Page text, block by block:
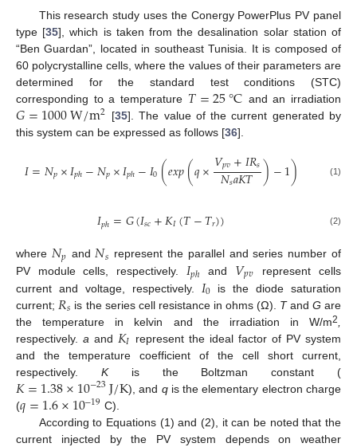
This research study uses the Conergy PowerPlus PV panel
type [35], which is taken from the desalination solar station of
“Ben Guardan”, located in southeast Tunisia. It is composed of
60 polycrystalline cells, where the values of their parameters are
determined for the standard test conditions (STC)
corresponding to a temperature 𝑇=25°C and an irradiation
𝐺=1000W/m2 [35]. The value of the current generated by
this system can be expressed as follows [36].
𝐼=𝑁𝑝×𝐼𝑝ℎ−𝑁𝑝×𝐼𝑝ℎ−𝐼0(𝑒𝑥𝑝(𝑞×𝑉𝑝𝑣+𝐼𝑅𝑠
𝑁𝑠𝑎𝐾𝑇 )−1) (1)
𝐼𝑝ℎ=𝐺(𝐼𝑠𝑐+𝐾𝐼(𝑇−𝑇𝑟)) (2)
where 𝑁𝑝 and𝑁𝑠 represent the parallel and series number of
PV module cells, respectively. 𝐼𝑝ℎ and 𝑉𝑝𝑣
represent cells
current and voltage, respectively. 𝐼0 is the diode saturation
current; 𝑅𝑠 is the series cell resistance in ohms (Ω). Tand G are
the temperature in kelvin and the irradiation in W/m2
respectively. a and 𝐾𝐼 represent the ideal factor of PV system
and the temperature coefficient of the cell short current,
respectively. Kis the Boltzman constant (
𝐾=1.38×10−23J/K), and qis the elementary electron charge
(𝑞=1.6×10−19 C).
According to Equations (1) and (2), it can be noted that the
current injected by the PV system depends on weather